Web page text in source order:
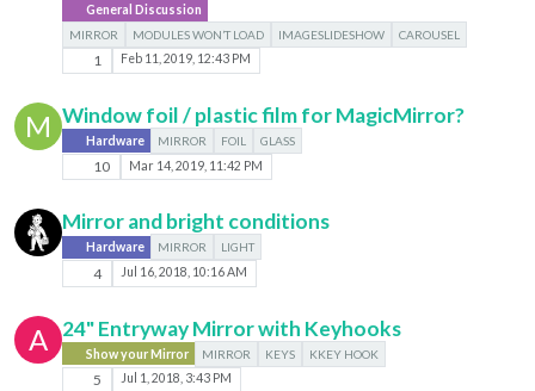
General Discussion
MIRROR
MODULES WON’T LOAD IMAGESLIDESHOW CAROUSEL
1 Feb 11, 2019, 12:43 PM
M Window foil / plastic film for MagicMirror?
Hardware MIRROR FOIL GLASS
10 Mar 14, 2019, 11:42 PM
Mirror and bright conditions
Hardware MIRROR LIGHT
4 Jul 16, 2018, 10:16 AM
A 24" Entryway Mirror with Keyhooks
Show your Mirror MIRROR KEYS KKEY HOOK
5 Jul 1, 2018, 3:43 PM